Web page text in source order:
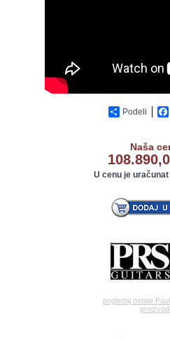
Podeli
Naša
U cenu je uračunat
pogledaj ostale